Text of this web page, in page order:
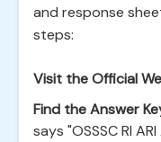
and response
steps:
Visit the Official
Find the Answer
says "OSSSC RI